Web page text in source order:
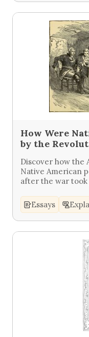
How Were
by the
Discover how the
Native American
after the war took
Essays